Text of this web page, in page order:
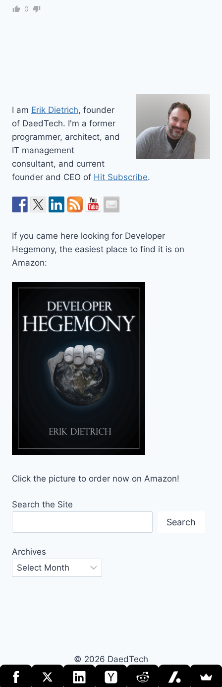
0
I am Erik Dietrich, founder
of DaedTech. I'm a former
programmer, architect, and
IT management
consultant, and current
founder and CEO of Hit Subscribe.
If you came here looking for Developer
Hegemony, the easiest place to find it is on
Amazon:
Click the picture to order now on Amazon!
Search the Site
Search
Archives
© 2026 DaedTech